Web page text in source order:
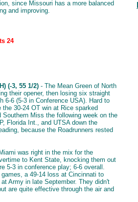
since Missouri has a more balanced
and improving.
24
(-3, 55 1/2) - The Mean Green of North
their opener, then losing six straight
6-6 (5-3 in Conference USA). Hard to
30-24 OT win at Rice sparked
Miss the following week on the
Florida Int., and UTSA down the
because the Roadrunners rested
was right in the mix for the
to Kent State, knocking them out
5-3 in conference play; 6-6 overall.
a 49-14 loss at Cincinnati to
Army in late September. They didn't
are quite effective through the air and